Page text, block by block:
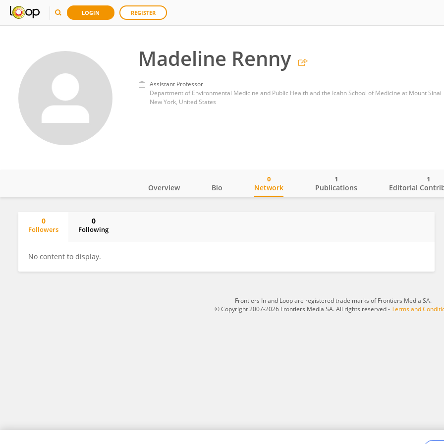
LOGIN REGISTER
Madeline Renny
Assistant Professor
Department of Environmental Medicine and Public Health and the Icahn School of Medicine at Mount Sinai
New York, United States
Overview Bio Network
0
Publications
1
Editorial
1
0
Followers
0
Following
No content to display.
Frontiers In and Loop are registered trade marks of Frontiers Media SA.
© Copyright 2007-2026 Frontiers Media SA. All rights reserved -Terms and